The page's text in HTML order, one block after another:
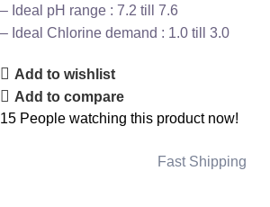
– Ideal pH range : 7.2 till 7.6
– Ideal Chlorine demand : 1.0 till 3.0
Add to wishlist
Add to compare
15 People watching this product now!
Fast Shipping